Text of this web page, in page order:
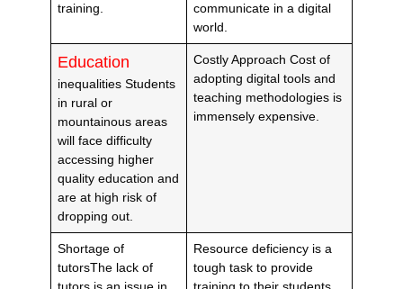
training.
communicate in a digital
world.
Education
inequalities Students
in rural or
mountainous areas
will face difficulty
accessing higher
quality education and
are at high risk of
dropping out.
Costly Approach Cost of
adopting digital tools and
teaching methodologies is
immensely expensive.
Shortage of
tutorsThe lack of
Resource deficiency is a
tough task to provide